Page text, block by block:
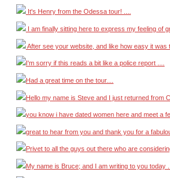
It's Henry from the Odessa tour! ....
I am finally sitting here to express my feeling of
After see your website, and like how easy it was
I'm sorry if this reads a bit like a police report ....
Had a great time on the tour....
Hello my name is Steve and I just returned from
you know i have dated women here and meet a
great to hear from you and thank you for a
Privet to all the guys out there who are
My name is Bruce; and I am writing to you today